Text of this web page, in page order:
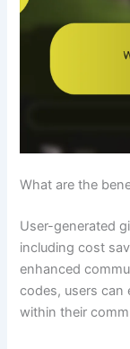
What are the
User-generated
including cost
enhanced
codes, users can
within their